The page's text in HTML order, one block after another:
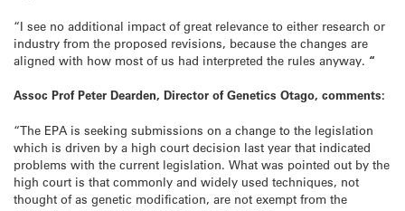
“I see no additional impact of great relevance to either research or
industry from the proposed revisions, because the changes are
aligned with how most of us had interpreted the rules anyway. “
Assoc Prof Peter Dearden, Director of Genetics Otago, comments:
“The EPA is seeking submissions on a change to the legislation
which is driven by a high court decision last year that indicated
problems with the current legislation. What was pointed out by the
high court is that commonly and widely used techniques, not
thought of as genetic modification, are not exempt from the